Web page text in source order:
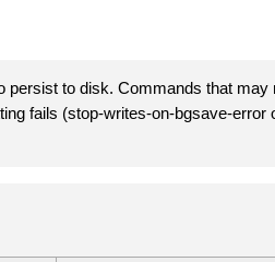
to disk. Commands that may
fails (stop-writes-on-bgsave-error